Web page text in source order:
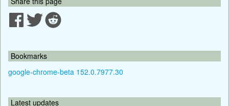
Bookmarks
google-chrome-beta 152.0.7977.30
Latest updates